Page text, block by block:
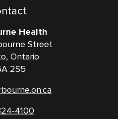
Health
Street
Ontario
2S5
4100